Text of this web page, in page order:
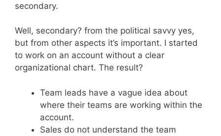
secondary.
Well, secondary? from the political savvy yes,
but from other aspects it’s important. I started
to work on an account without a clear
organizational chart. The result?
Team leads have a vague idea about
where their teams are working within the
account.
Sales do not understand the team